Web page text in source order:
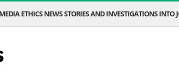
ETHICS NEWS STORIES AND INVESTIGATIONS INTO